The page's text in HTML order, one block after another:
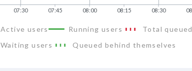
07:30 07:45 08:00 08:15 08:30
Active users Running users
Total
Waiting users
Queued behind themselves